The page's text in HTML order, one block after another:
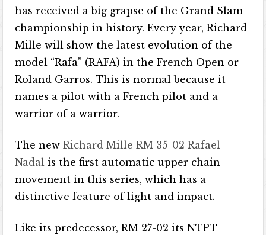
has received a big grapse of the Grand Slam
championship in history. Every year, Richard
Mille will show the latest evolution of the
model “Rafa” (RAFA) in the French Open or
Roland Garros. This is normal because it
names a pilot with a French pilot and a
warrior of a warrior.
The newRichard Mille RM 35-02 Rafael
Nadal is the first automatic upper chain
movement in this series, which has a
distinctive feature of light and impact.
Like its predecessor, RM 27-02 its NTPT